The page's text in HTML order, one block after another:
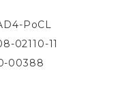
PoCL
02110-11
00388